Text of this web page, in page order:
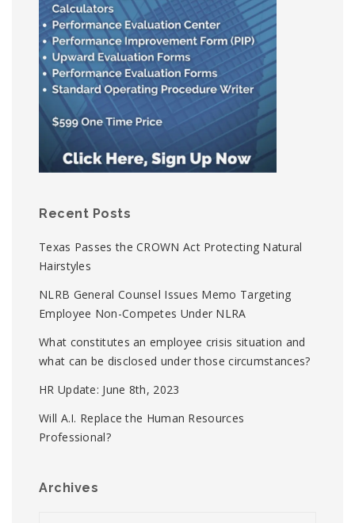
Recent Posts
Texas Passes the CROWN Act Protecting Natural
Hairstyles
NLRB General Counsel Issues Memo Targeting
Employee Non-Competes Under NLRA
What constitutes an employee crisis situation and
what can be disclosed under those circumstances?
HR Update: June 8th, 2023
Will A.I. Replace the Human Resources
Professional?
Archives